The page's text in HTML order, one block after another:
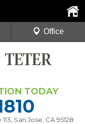
TODAY
San Jose, CA 95128
Office